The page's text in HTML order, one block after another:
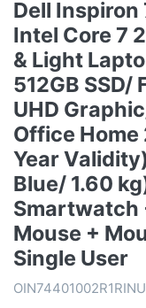
Dell Inspiron
Intel Core 7
& Light
512GB SSD/
UHD
Office Home
Year
Blue/ 1.60
Smartwatch
Mouse +
Single User